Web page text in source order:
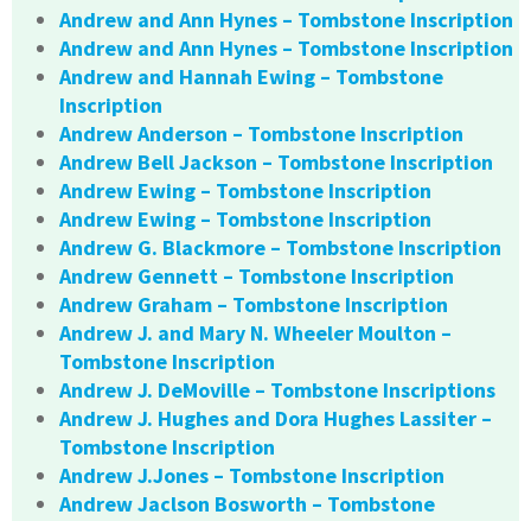
Andrew and Ann Hynes – Tombstone Inscription
Andrew and Ann Hynes – Tombstone Inscription
Andrew and Hannah Ewing – Tombstone
Inscription
Andrew Anderson – Tombstone Inscription
Andrew Bell Jackson – Tombstone Inscription
Andrew Ewing – Tombstone Inscription
Andrew Ewing – Tombstone Inscription
Andrew G. Blackmore – Tombstone Inscription
Andrew Gennett – Tombstone Inscription
Andrew Graham – Tombstone Inscription
Andrew J. and Mary N. Wheeler Moulton –
Tombstone Inscription
Andrew J. DeMoville – Tombstone Inscriptions
Andrew J. Hughes and Dora Hughes Lassiter –
Tombstone Inscription
Andrew J.Jones – Tombstone Inscription
Andrew Jaclson Bosworth – Tombstone